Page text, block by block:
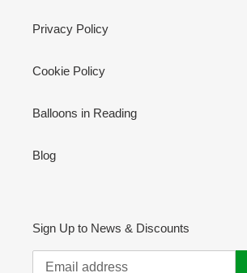
Privacy Policy
Cookie Policy
Balloons in Reading
Blog
Sign Up to News & Discounts